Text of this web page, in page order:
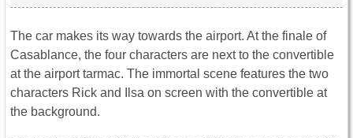
The car makes its way towards the airport. At the finale of
Casablance, the four characters are next to the convertible
at the airport tarmac. The immortal scene features the two
characters Rick and Ilsa on screen with the convertible at
the background.